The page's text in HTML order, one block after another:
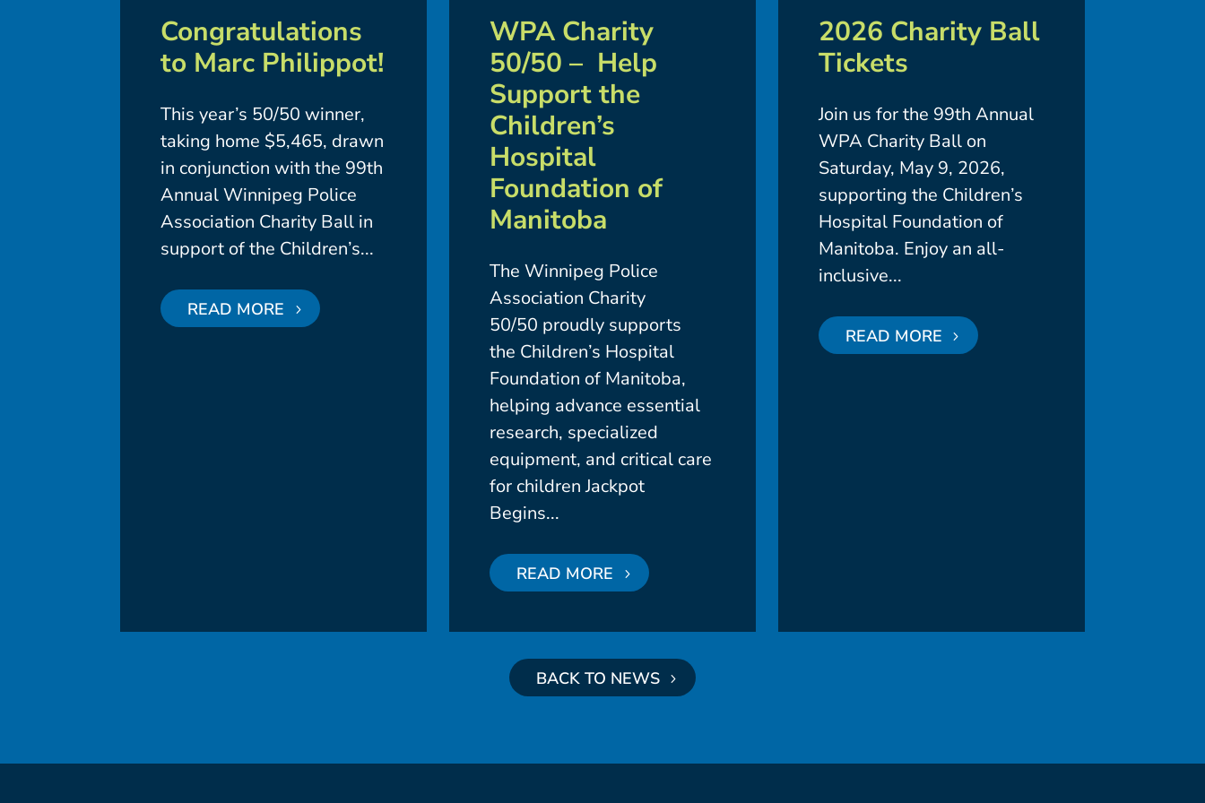
Congratulations
to Marc Philippot!
This year’s 50/50 winner,
taking home $5,465, drawn
in conjunction with the 99th
Annual Winnipeg Police
Association Charity Ball in
support of the Children’s...
READ MORE
WPA Charity
50/50 – Help
Support the
Children’s
Hospital
Foundation of
Manitoba
The Winnipeg Police
Association Charity
50/50 proudly supports
the Children’s Hospital
Foundation of Manitoba,
helping advance essential
research, specialized
equipment, and critical care
for children Jackpot
Begins...
READ MORE
2026 Charity Ball
Tickets
Join us for the 99th Annual
WPA Charity Ball on
Saturday, May 9, 2026,
supporting the Children’s
Hospital Foundation of
Manitoba. Enjoy an all-
inclusive...
READ MORE
BACK TO NEWS